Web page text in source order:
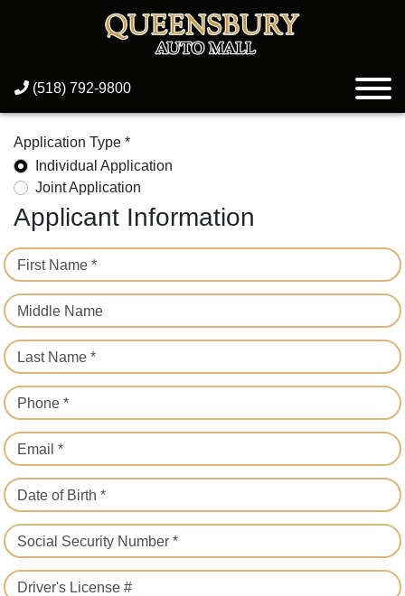
(518) 792-9800
Application Type *
Individual Application
Joint Application
Applicant Information
First Name *
Middle Name
Last Name *
Phone *
Email *
Date of Birth *
Social Security Number *
Driver's License #